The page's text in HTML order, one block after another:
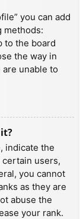
you can add
methods:
to the board
the way in
are unable to
indicate the
users,
you cannot
as they are
abuse the
your rank.